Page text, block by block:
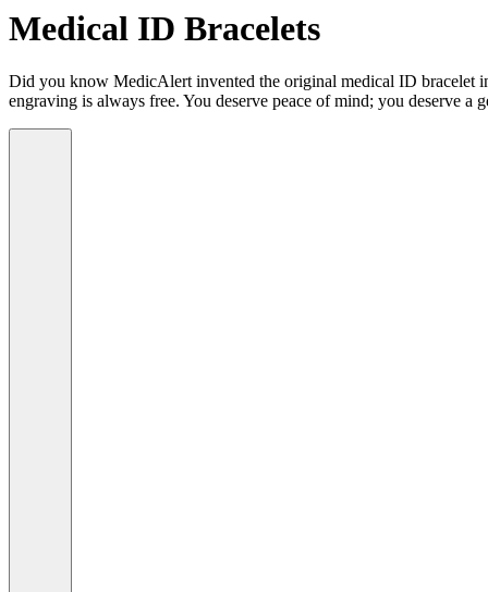
Medical ID Bracelets
Did you know MedicAlert invented the original medical ID bracelet
engraving is always free. You deserve peace of mind; you deserve a